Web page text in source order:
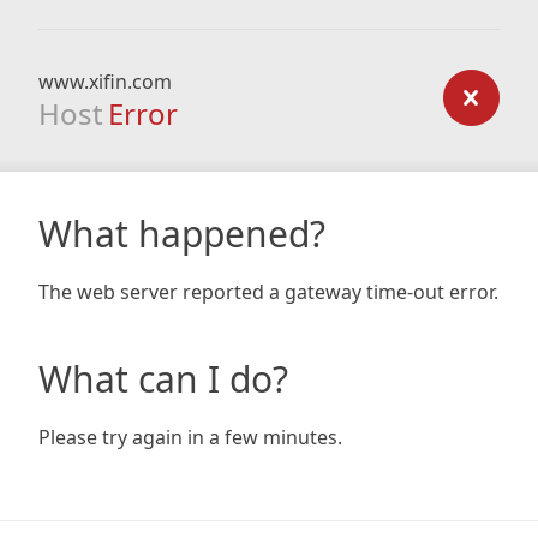
www.xifin.com
Host Error
What happened?
The web server reported a gateway time-out error.
What can I do?
Please try again in a few minutes.